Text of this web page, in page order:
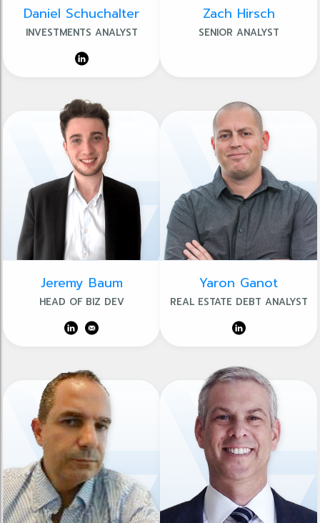
Daniel Schuchalter
INVESTMENTS ANALYST
Zach Hirsch
SENIOR ANALYST
Jeremy Baum
HEAD OF BIZ DEV
Yaron Ganot
REAL ESTATE DEBT ANALYST